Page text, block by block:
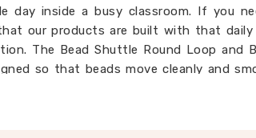
day inside a busy classroom. If you
our products are built with that daily
The Bead Shuttle Round Loop and
so that beads move cleanly and